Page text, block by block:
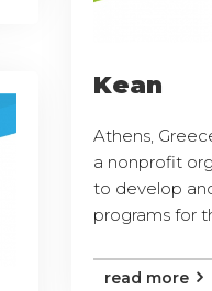
Kean
Athens,
a nonprofit
to develop
programs for
read more